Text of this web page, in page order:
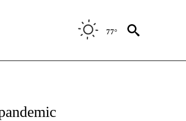
77°
ABOUT NEW PAGES ON "AP NATIONAL NEWS".